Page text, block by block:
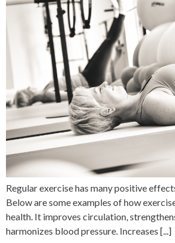
Regular exercise has many positive
Below are some examples of how
health. It improves circulation,
harmonizes blood pressure. Increases [...]